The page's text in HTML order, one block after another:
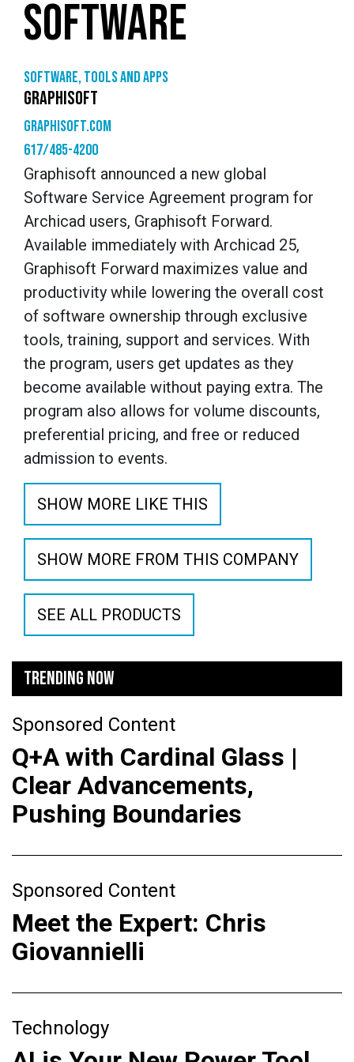
SOFTWARE
Software, tools and apps
GRAPHISOFT
graphisoft.com
617/485-4200
Graphisoft announced a new global
Software Service Agreement program for
Archicad users, Graphisoft Forward.
Available immediately with Archicad 25,
Graphisoft Forward maximizes value and
productivity while lowering the overall cost
of software ownership through exclusive
tools, training, support and services. With
the program, users get updates as they
become available without paying extra. The
program also allows for volume discounts,
preferential pricing, and free or reduced
admission to events.
SHOW MORE LIKE THIS
SHOW MORE FROM THIS COMPANY
SEE ALL PRODUCTS
TRENDING NOW
Sponsored Content
Q+A with Cardinal Glass |
Clear Advancements,
Pushing Boundaries
Sponsored Content
Meet the Expert: Chris
Giovannielli
Technology